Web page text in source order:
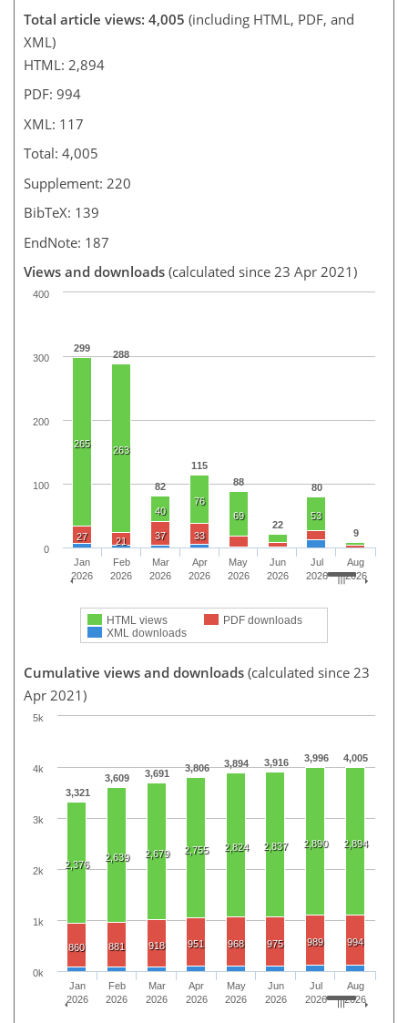
Total article views: 4,005 (including HTML, PDF, and
XML)
HTML: 2,894
PDF: 994
XML: 117
Total: 4,005
Supplement: 220
BibTeX: 139
EndNote: 187
Views and downloads (calculated since 23 Apr 2021)
299
288
82
115
88
22
80
9
265
263
40
76
69
53
27 21 37 33
HTML views
PDF downloads
XML downloads
Jan
2026
Feb
2026
Mar
2026
Apr
2026
May
2026
Jun
2026
Jul
2026
Aug
2026
0
100
200
300
400
Cumulative views and downloads (calculated since 23
Apr 2021)
3,321
3,609 3,691 3,806 3,894 3,916 3,996 4,005
2,376
2,639 2,679 2,755 2,824 2,837 2,890 2,894
860 881 918 951 968 975 989 994
Jan
2026
Feb
2026
Mar
2026
Apr
2026
May
2026
Jun
2026
Jul
2026
Aug
2026
0k
1k
2k
3k
4k
5k